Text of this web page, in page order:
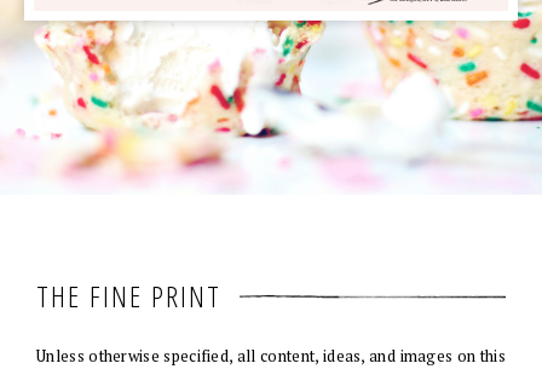
THE FINE PRINT
Unless otherwise specified, all content, ideas, and images on this